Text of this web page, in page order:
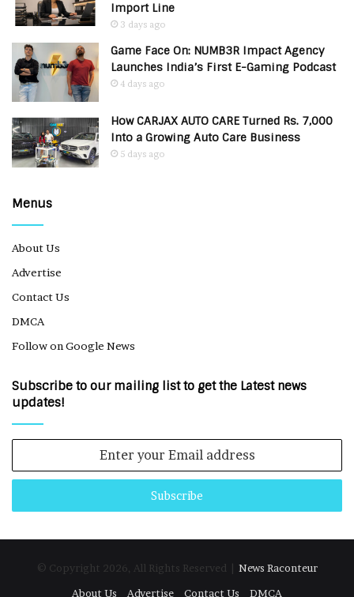
Import Line
3 days ago
Game Face On: NUMB3R Impact Agency
Launches India’s First E-Gaming Podcast
4 days ago
How CARJAX AUTO CARE Turned Rs. 7,000
Into a Growing Auto Care Business
5 days ago
Menus
About Us
Advertise
Contact Us
DMCA
Follow on Google News
Subscribe to our mailing list to get the Latest news
updates!
Email
© Copyright 2026, All Rights Reserved | News Raconteur
About Us
Advertise Contact Us DMCA